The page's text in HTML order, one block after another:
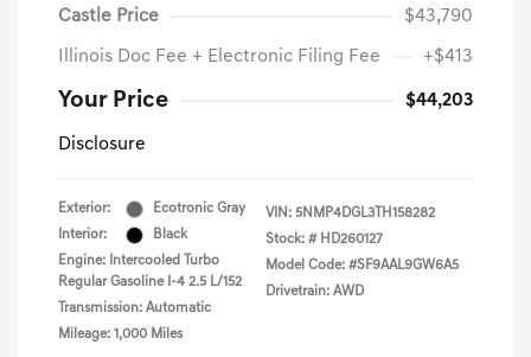
Castle Price $43,790
Illinois Doc Fee + Electronic Filing Fee +$413
Your Price $44,203
Disclosure
Exterior:
Ecotronic Gray
Interior:
Black
Engine: Intercooled Turbo
Regular Gasoline I-4 2.5 L/152
Transmission: Automatic
Mileage: 1,000 Miles
VIN: 5NMP4DGL3TH158282
Stock: # HD260127
Model Code: #SF9AAL9GW6A5
Drivetrain: AWD